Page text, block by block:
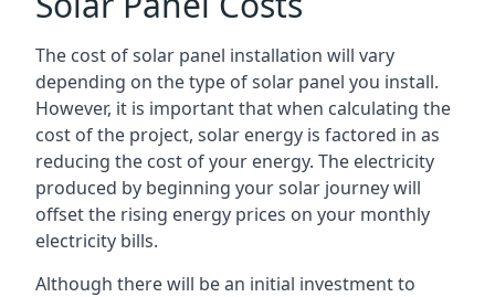
The cost of solar panel installation will vary
depending on the type of solar panel you install.
However, it is important that when calculating the
cost of the project, solar energy is factored in as
reducing the cost of your energy. The electricity
produced by beginning your solar journey will
offset the rising energy prices on your monthly
electricity bills.
Although there will be an initial investment to